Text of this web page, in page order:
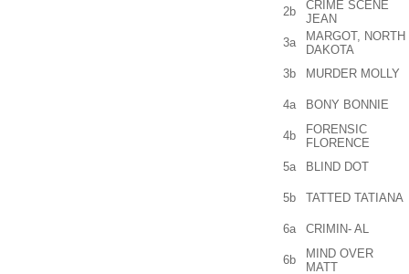
2b
CRIME SCENE
JEAN
3a
MARGOT, NORTH
DAKOTA
3b
MURDER MOLLY
4a BONY BONNIE
4b
FORENSIC
FLORENCE
5a
BLIND DOT
5b TATTED TATIANA
6a CRIMIN- AL
6b
MIND OVER
MATT